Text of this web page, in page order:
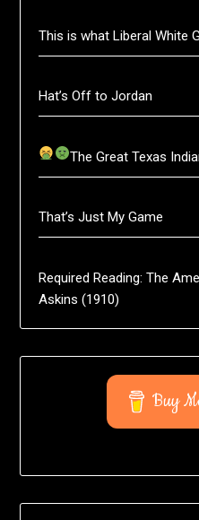
This is what Liberal White
Hat’s Off to Jordan
The Great Texas
That’s Just My Game
Required Reading: The
Askins (1910)
Buy